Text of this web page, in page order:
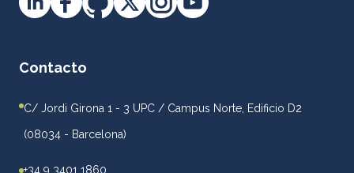
Contacto
C/ Jordi Girona 1 - 3 UPC / Campus Norte, Edificio D2
(08034 - Barcelona)
+34 9 3401 1860